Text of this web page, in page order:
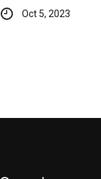
Oct 5, 2023